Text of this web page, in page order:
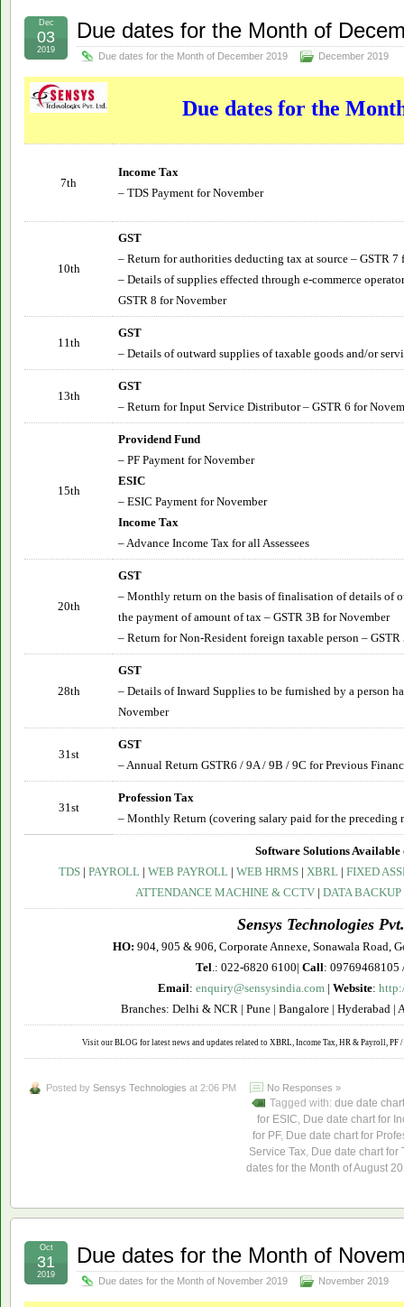
Due dates for the Month of
Due dates for the Month of December 2019 December 2019
Dec
03
2019
Due dates for the
7th
Income Tax
– TDS Payment for November
10th
GST
– Return for authorities deducting tax at source – GSTR 7
– Details of supplies effected through e-commerce
GSTR 8 for November
11th
GST
– Details of outward supplies of taxable goods and/or
13th
GST
– Return for Input Service Distributor – GSTR 6 for
15th
Providend Fund
– PF Payment forNovember
ESIC
– ESIC Payment forNovember
Income Tax
– Advance Income Tax for all Assessees
20th
GST
– Monthly return on the basis of finalisation of details of
the payment of amount of tax – GSTR 3B forNovember
– Return for Non-Resident foreign taxable person –
28th
GST
– Details of Inward Supplies to be furnished by a person
November
31st
GST
– Annual Return GSTR6 / 9A / 9B / 9C for Previous
31st
Profession Tax
– Monthly Return (covering salary paid for the preceding
Software Solutions Available
TDS| PAYROLL | WEB PAYROLL | WEB HRMS| XBRL | FIXED
ATTENDANCE MACHINE & CCTV | DATA BACKUP
Sensys Technologies
HO: 904, 905 & 906, Corporate Annexe, Sonawala Road,
Tel .: 022-6820 6100| Call: 09769468105
Email: enquiry@sensysindia.com | Website:
Branches: Delhi & NCR | Pune | Bangalore | Hyderabad |
Visit our BLOG for latest news and updates related to XBRL, Income Tax, HR & Payroll, PF
Posted by Sensys Technologies at 2:06 PM No Responses »
Tagged with: due date chart
for ESIC Due date chart for
for PF, Due date chart for
Service Tax Due date chart for
dates for the Month of August
Due dates for the Month of
Due dates for the Month of November 2019 November 2019
Oct
31
2019